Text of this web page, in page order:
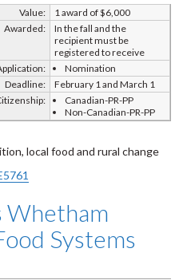
Value:
1 award of $6,000
Awarded:
In the fall and the
recipient must be
registered to receive
Nomination
Deadline:
February 1 and March 1
Canadian-PR-PP
Non-Canadian-PR-PP
local food and rural change
Whetham
Systems